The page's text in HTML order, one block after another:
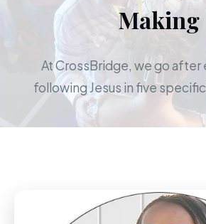
Making
At CrossBridge, we go after
following Jesus in five